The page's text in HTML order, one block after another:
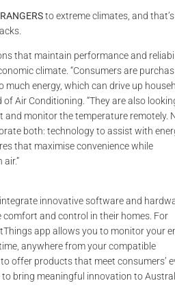
to extreme climates, and that’s
that maintain performance and
climate. “Consumers are
much energy, which can drive up
of Air Conditioning. “They are also
monitor the temperature remotely.
both: technology to assist with
that maximise convenience while
innovative software and
and control in their homes. For
app allows you to monitor your
anywhere from your compatible
to offer products that meet consumers’
bring meaningful innovation to